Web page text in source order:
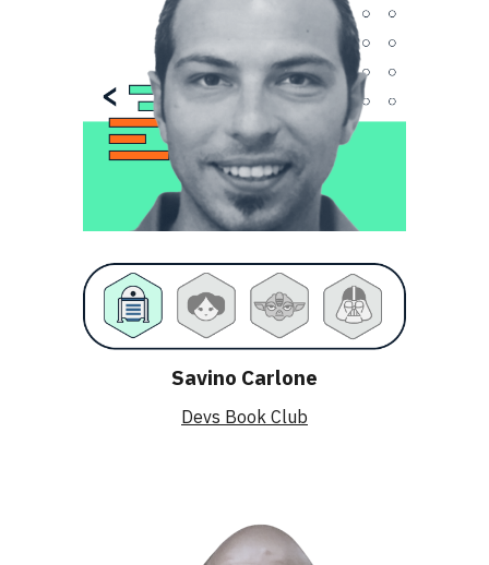
Savino Carlone
Devs Book Club